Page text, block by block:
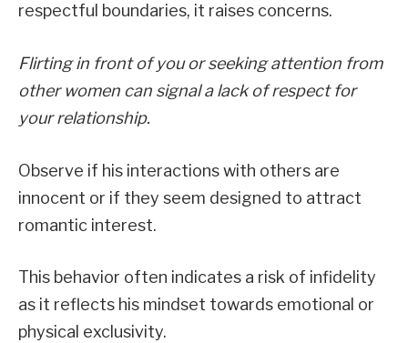
respectful boundaries, it raises concerns.
Flirting in front of you or seeking attention from
other women can signal a lack of respect for
your relationship.
Observe if his interactions with others are
innocent or if they seem designed to attract
romantic interest.
This behavior often indicates a risk of infidelity
as it reflects his mindset towards emotional or
physical exclusivity.